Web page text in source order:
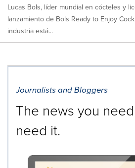
Lucas Bols, líder mundial en cócteles y
lanzamiento de Bols Ready to Enjoy
industria está...
Journalists and Bloggers
The news you
need it.